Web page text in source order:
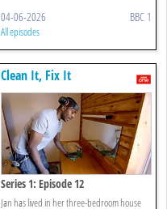
04-06-2026 BBC 1
All episodes
Clean It, Fix It
Series 1: Episode 12
Jan has lived in her three-bedroom house